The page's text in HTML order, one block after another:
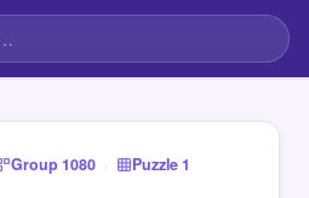
Group 1080 › Puzzle 1